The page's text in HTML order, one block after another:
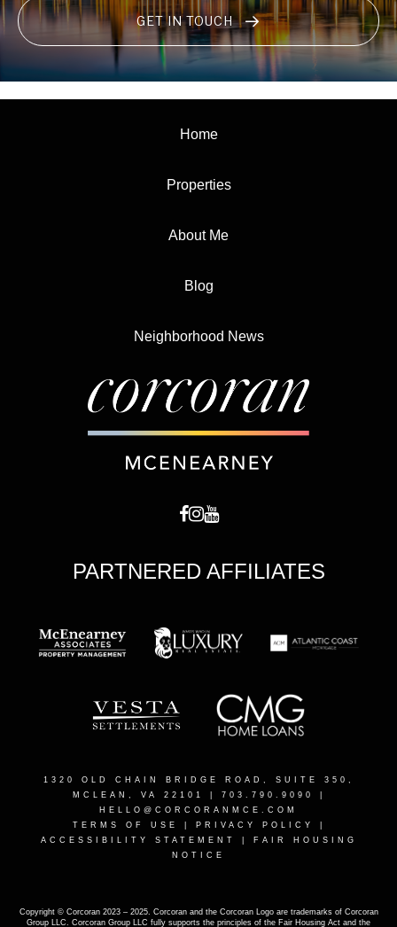
GET IN TOUCH
Home
Properties
About Me
Blog
Neighborhood News
PARTNERED AFFILIATES
1320 OLD CHAIN BRIDGE ROAD, SUITE 350,
MCLEAN, VA 22101
| 703.790.9090 |
HELLO@CORCORANMCE.COM
TERMS OF USE
PRIVACY POLICY
ACCESSIBILITY STATEMENT
FAIR HOUSING
NOTICE
Copyright © Corcoran 2023 – 2025. Corcoran and the Corcoran Logo are trademarks of Corcoran
Group LLC. Corcoran Group LLC fully supports the principles of the Fair Housing Act and the